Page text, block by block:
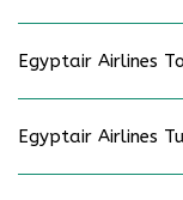
Egyptair Airlines
Egyptair Airlines